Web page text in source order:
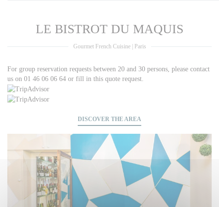
LE BISTROT DU MAQUIS
Gourmet French Cuisine Paris
For group reservation requests between 20 and 30 persons, please contact
us on 01 46 06 06 64 or fill in this quote request.
DISCOVER THE AREA